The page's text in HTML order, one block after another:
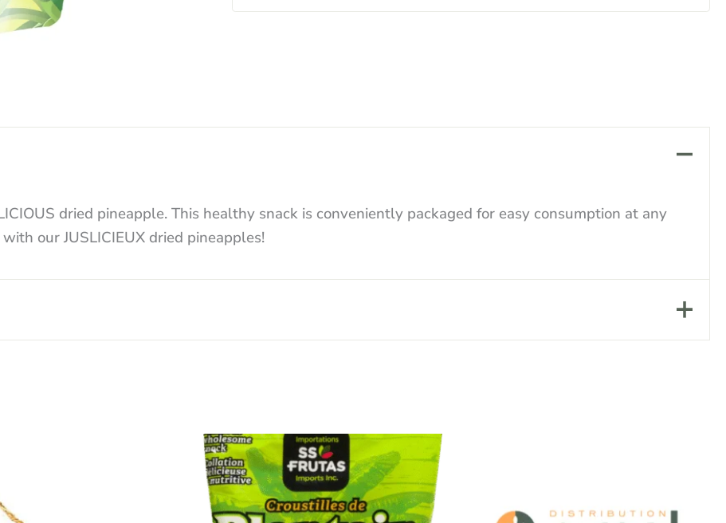
dried pineapple. This healthy snack is conveniently packaged for easy consumption at any
our JUSLICIEUX dried pineapples!
JUICE 60G”